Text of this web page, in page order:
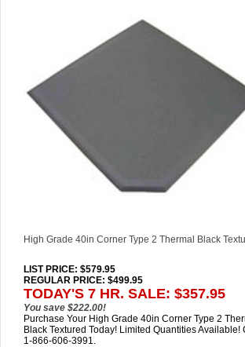
High Grade 40in Corner Type 2 Thermal Black
LIST PRICE: $579.95
REGULAR PRICE: $499.95
TODAY'S 7 HR. SALE: $357.95
You save $222.00!
Purchase Your High Grade 40in Corner Type 2
Black Textured Today! Limited Quantities Available!
1-866-606-3991.